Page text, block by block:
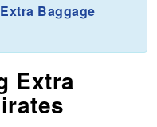
Baggage
Extra